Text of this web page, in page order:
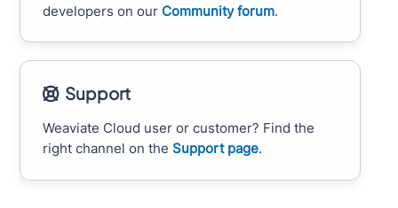
developers on our Community forum.
Support
Weaviate Cloud user or customer? Find the
right channel on the Support page.